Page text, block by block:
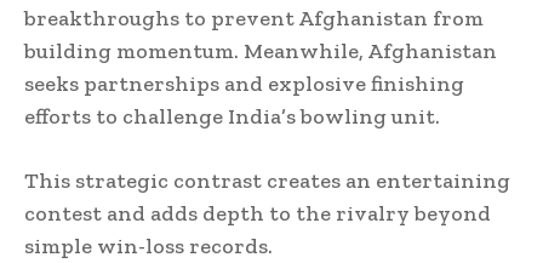
breakthroughs to prevent Afghanistan from
building momentum. Meanwhile, Afghanistan
seeks partnerships and explosive finishing
efforts to challenge India’s bowling unit.
This strategic contrast creates an entertaining
contest and adds depth to the rivalry beyond
simple win-loss records.